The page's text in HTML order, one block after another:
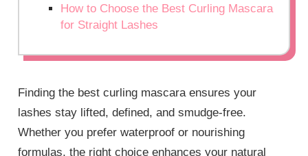
How to Choose the Best Curling Mascara
for Straight Lashes
Finding the best curling mascara ensures your
lashes stay lifted, defined, and smudge-free.
Whether you prefer waterproof or nourishing
formulas, the right choice enhances your natural